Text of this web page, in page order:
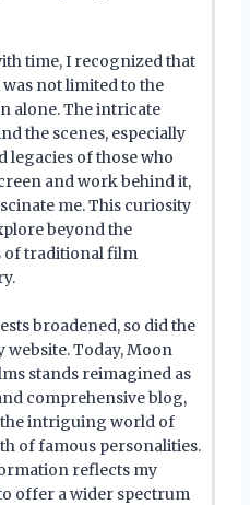
time, I recognized that
not limited to the
alone. The intricate
the scenes, especially
legacies of those who
and work behind it,
me. This curiosity
beyond the
of traditional film
broadened, so did the
website. Today, Moon
stands reimagined as
comprehensive blog,
intriguing world of
of famous personalities.
reflects my
offer a wider spectrum